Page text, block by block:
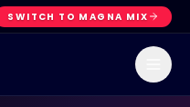
SWITCH TO MAGNA MIX